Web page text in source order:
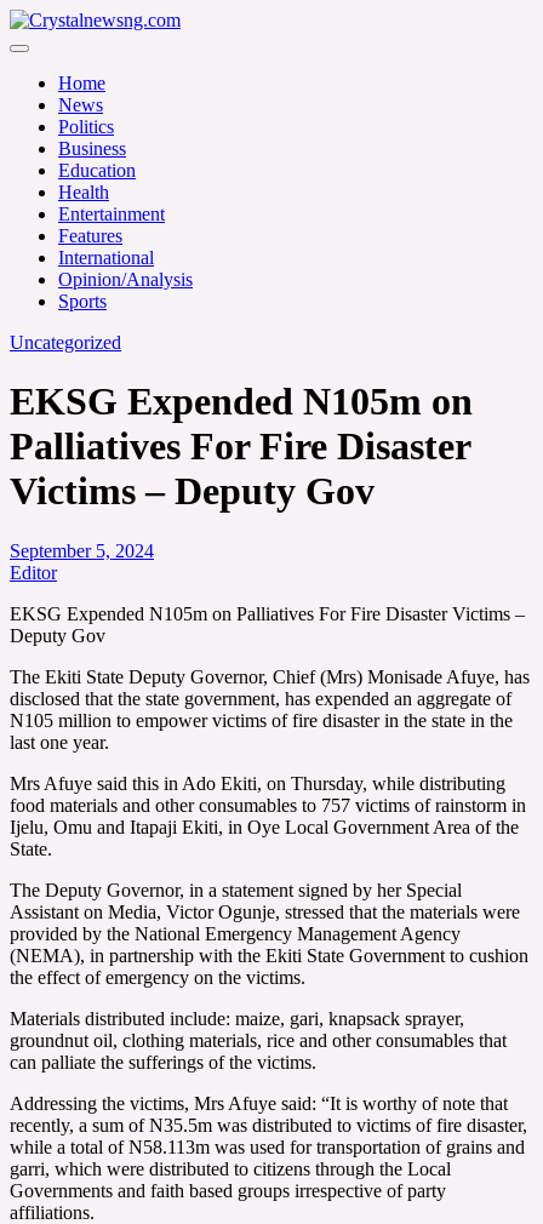
Skip
to
Crystalnewsng.com
Home
News
Politics
Business
Education
Health
Entertainment
Features
International
Opinion/Analysis
Sports
Uncategorized
EKSG Expended N105m on
Palliatives For Fire Disaster
Victims – Deputy Gov
September 5, 2024
Editor
EKSG Expended N105m on Palliatives For Fire Disaster Victims –
Deputy Gov
The Ekiti State Deputy Governor, Chief (Mrs) Monisade Afuye, has
disclosed that the state government, has expended an aggregate of
N105 million to empower victims of fire disaster in the state in the
last one year.
Mrs Afuye said this in Ado Ekiti, on Thursday, while distributing
food materials and other consumables to 757 victims of rainstorm in
Ijelu, Omu and Itapaji Ekiti, in Oye Local Government Area of the
State.
The Deputy Governor, in a statement signed by her Special
Assistant on Media, Victor Ogunje, stressed that the materials were
provided by the National Emergency Management Agency
(NEMA), in partnership with the Ekiti State Government to cushion
the effect of emergency on the victims.
Materials distributed include: maize, gari, knapsack sprayer,
groundnut oil, clothing materials, rice and other consumables that
can palliate the sufferings of the victims.
Addressing the victims, Mrs Afuye said: “It is worthy of note that
recently, a sum of N35.5m was distributed to victims of fire disaster,
while a total of N58.113m was used for transportation of grains and
garri, which were distributed to citizens through the Local
Governments and faith based groups irrespective of party
affiliations.